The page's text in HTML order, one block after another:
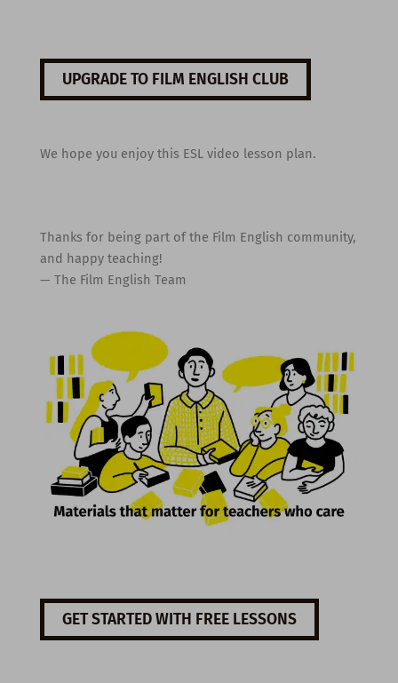
UPGRADE TO FILM ENGLISH CLUB
We hope you enjoy this ESL video lesson plan.
Thanks for being part of the Film English community,
and happy teaching!
— The Film English Team
GET STARTED WITH FREE LESSONS